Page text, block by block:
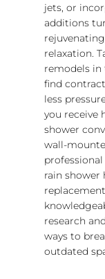
jets, or
additions
relaxation.
remodels
find
less
you receive
shower
wall-
rain shower
research
ways to
outdated